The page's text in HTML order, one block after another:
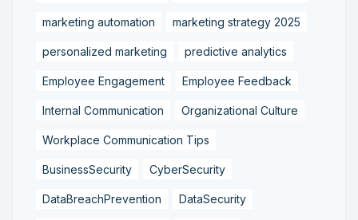
marketing automation marketing strategy 2025
personalized marketing predictive analytics
Employee Engagement Employee Feedback
Internal Communication Organizational Culture
Workplace Communication Tips
BusinessSecurity CyberSecurity
DataBreachPrevention DataSecurity